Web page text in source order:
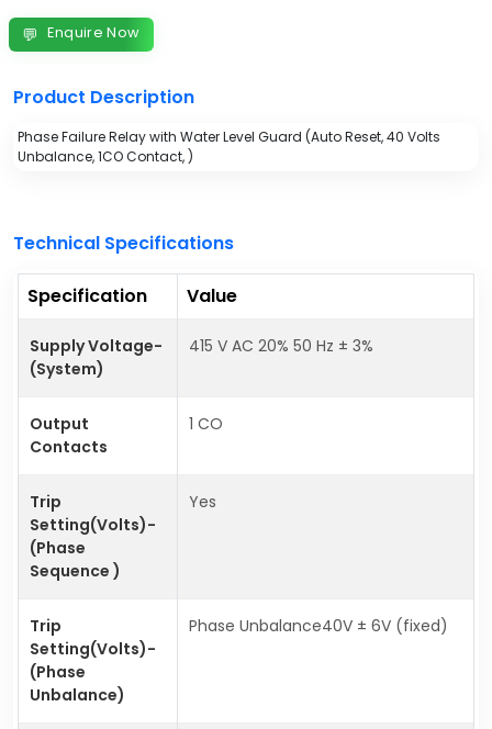
💬 Enquire Now
Product Description
Phase Failure Relay with Water Level Guard (Auto Reset, 40 Volts
Unbalance, 1CO Contact, )
Technical Specifications
Specification Value
Supply Voltage-
(System)
415 V AC 20% 50 Hz ± 3%
Output
Contacts
1 CO
Trip
Setting(Volts)-
(Phase
Sequence )
Yes
Trip
Setting(Volts)-
(Phase
Unbalance)
Phase Unbalance40V ± 6V (fixed)